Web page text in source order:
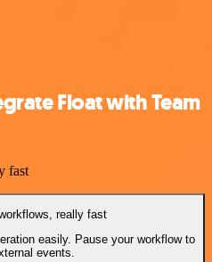
Float with Team
fast
really fast
easily. Pause your workflow to
events.